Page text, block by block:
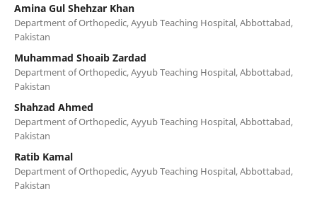
Amina Gul Shehzar Khan
Department of Orthopedic, Ayyub Teaching Hospital, Abbottabad,
Pakistan
Muhammad Shoaib Zardad
Department of Orthopedic, Ayyub Teaching Hospital, Abbottabad,
Pakistan
Shahzad Ahmed
Department of Orthopedic, Ayyub Teaching Hospital, Abbottabad,
Pakistan
Ratib Kamal
Department of Orthopedic, Ayyub Teaching Hospital, Abbottabad,
Pakistan